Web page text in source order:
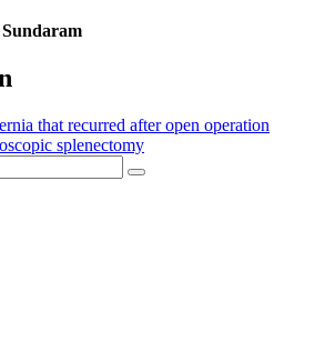
that recurred after open operation
splenectomy